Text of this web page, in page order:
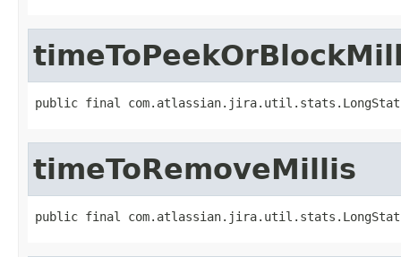
public final com.atlassian.jira.util.stats.LongStats
timeToRemoveMillis
public final com.atlassian.jira.util.stats.LongStats